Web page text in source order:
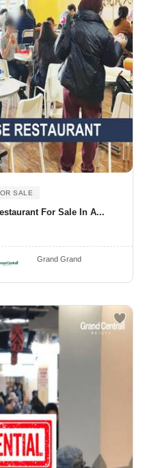
SALE
For Sale In A...
Grand Grand